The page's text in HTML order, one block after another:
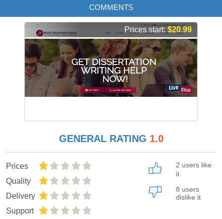
COMMENTS
Prices start: $20.99
GENERAL RATING 1.0
Prices
Quality
Delivery
Support
2 users like
it
8 users
dislike it